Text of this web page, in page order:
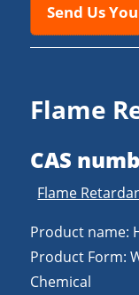
Send Us
Flame
CAS
Flame
Product name:
Product Form:
Chemical